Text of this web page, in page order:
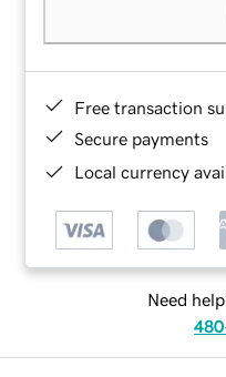
Free transaction
Secure payments
Local currency
Need